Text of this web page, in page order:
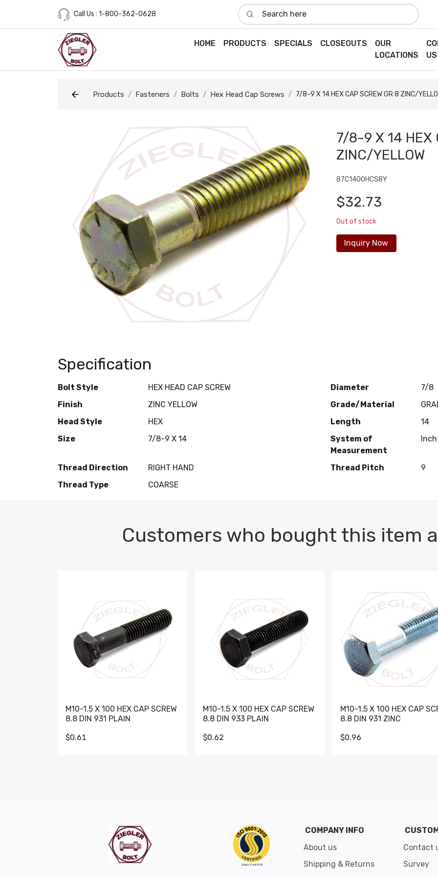
Call Us : 1-800-362-0628
Search here
HOME PRODUCTS SPECIALS CLOSEOUTS
OUR
LOCATIONS
US
Products Fasteners Bolts Hex Head Cap Screws 7/8-9 X 14 HEX CAP SCREW GR 8 ZINC/
7/8-9 X 14 HEX
ZINC/YELLOW
87C1400HCS8Y
$32.73
Out of stock
Inquiry Now
Specification
Bolt Style HEX HEAD CAP SCREW Diameter
7/8
Finish
ZINC YELLOW Grade/Material
Head Style
HEX Length
14
Size
7/8-9 X 14
System of
Measurement
Inch
Thread Direction RIGHT HAND Thread Pitch
9
Thread Type
COARSE
Customers who bought this item
M10-1.5 X 100 HEX CAP SCREW
8.8 DIN 931 PLAIN
$0.61
M10-1.5 X 100 HEX CAP SCREW
8.8 DIN 933 PLAIN
$0.62
M10-1.5 X 100 HEX CAP
8.8 DIN 931 ZINC
$0.96
COMPANY INFO
About us
Shipping & Returns
Contact
Survey